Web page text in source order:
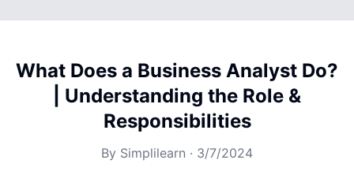
What Does a Business Analyst Do?
| Understanding the Role &
Responsibilities
By Simplilearn · 3/7/2024